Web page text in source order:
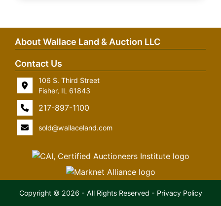
About Wallace Land & Auction LLC
Contact Us
106 S. Third Street
Fisher, IL 61843
217-897-1100
sold@wallaceland.com
Copyright © 2026 - All Rights Reserved - Privacy Policy